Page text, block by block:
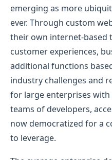
emerging as more
ever. Through custom
their own internet-based
customer experiences,
additional functions
industry challenges and
for large enterprises with
teams of developers,
now democratized for a
to leverage.